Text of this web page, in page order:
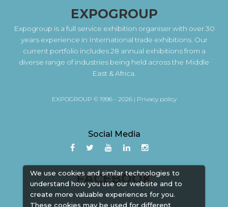
We use cookies and similar technologies to
understand how you use our website and to
create more valuable experiences for you.
These cookies may be used for different
EXPOGROUP
Expogroup is a full service exhibition organiser with over 30
years experience in International trade exhibitions. Our
current portfolio includes 28 annual exhibitions from a
diverse range of industries being held across the Middle
East & Africa.
EXPOGROUP © 1996 - 2026 | Privacy policy
Social Media
FACEBOOK